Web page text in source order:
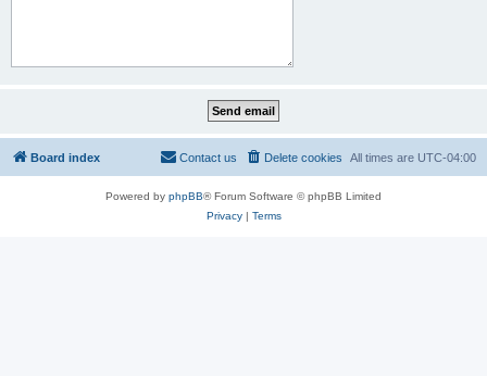
Board index All times are UTC-04:00
Delete cookies
Contact us
Powered by phpBB® Forum Software © phpBB Limited
Privacy| Terms